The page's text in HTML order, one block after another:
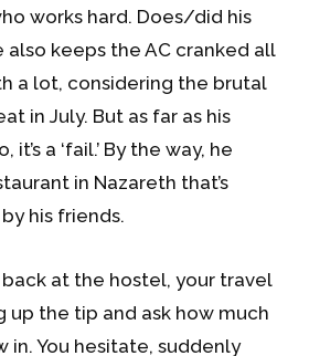
works hard. Does/did his
also keeps the AC cranked all
a lot, considering the brutal
in July. But as far as his
a ‘fail.’ By the way, he
in Nazareth that’s
his friends.
back at the hostel, your travel
up the tip and ask how much
in. You hesitate, suddenly